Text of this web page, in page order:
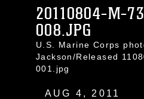
20110804-M-
008.JPG
U.S. Marine Corps
Jackson/Released
001.jpg
AUG 4, 2011